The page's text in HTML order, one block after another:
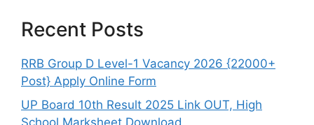
Recent Posts
RRB Group D Level-1 Vacancy 2026 {22000+
Post} Apply Online Form
UP Board 10th Result 2025 Link OUT, High
School Marksheet Download